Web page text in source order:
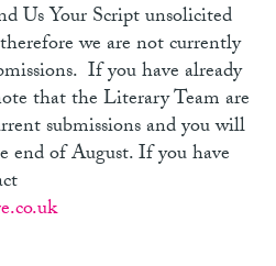
Us Your Script unsolicited
we are not currently
If you have already
that the Literary Team are
submissions and you will
end of August. If you have